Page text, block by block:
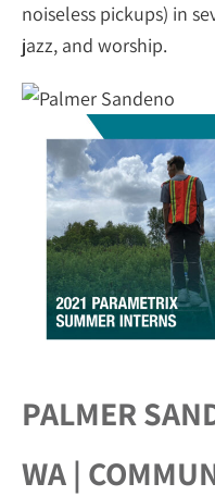
noiseless pickups) in
jazz, and worship.
PALMER
WA |